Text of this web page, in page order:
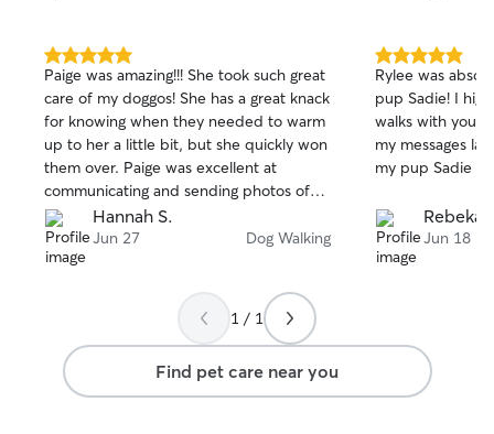
5.0
out
of
5
stars
Paige was amazing!!! She took such great
care of my doggos! She has a great knack
for knowing when they needed to warm
up to her a little bit, but she quickly won
them over. Paige was excellent at
communicating and sending photos of
the visits, and I would definitely book
with her again!
Hannah S.
Jun 27 Dog Walking
5.0
out
of
5
stars
Rylee was
pup Sadie! I
walks with your
my messages
my pup Sadie
Rebekah
Jun 18
1 / 1
Find pet care near you